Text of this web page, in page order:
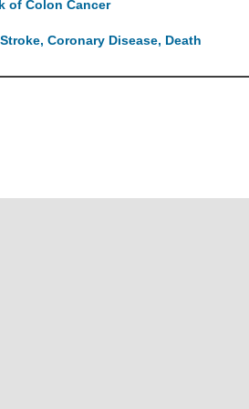
of Colon Cancer
Coronary Disease, Death